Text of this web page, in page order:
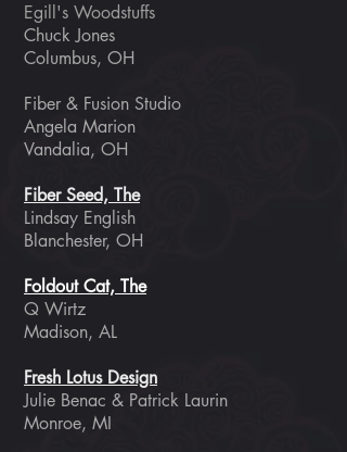
Egill's Woodstuffs
Chuck Jones
Columbus, OH
Fiber & Fusion Studio
Angela Marion
Vandalia, OH
Fiber Seed, The
Lindsay English
Blanchester, OH
Foldout Cat, The
Q Wirtz
Madison, AL
Fresh Lotus Design
Julie Benac & Patrick Laurin
Monroe, MI